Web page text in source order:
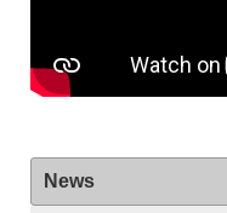
News